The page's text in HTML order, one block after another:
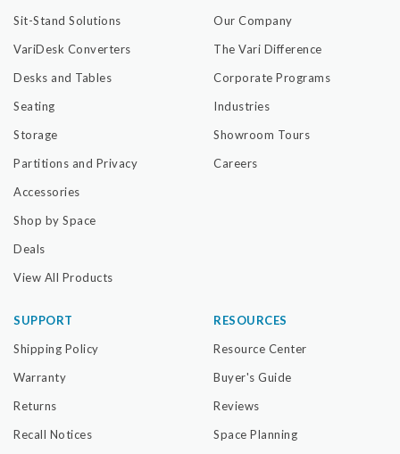
Sit-Stand Solutions
VariDesk Converters
Desks and Tables
Seating
Storage
Partitions and Privacy
Accessories
Shop by Space
Deals
View All Products
Our Company
The Vari Difference
Corporate Programs
Industries
Showroom Tours
Careers
SUPPORT
Shipping Policy
Warranty
Returns
Recall Notices
RESOURCES
Resource Center
Buyer's Guide
Reviews
Space Planning